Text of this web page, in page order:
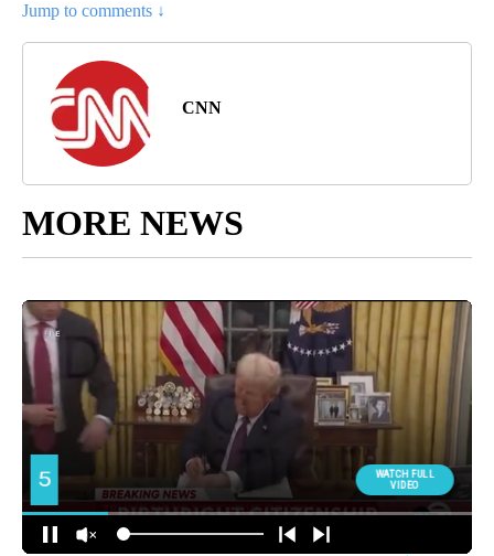
Jump to comments ↓
CNN
MORE NEWS